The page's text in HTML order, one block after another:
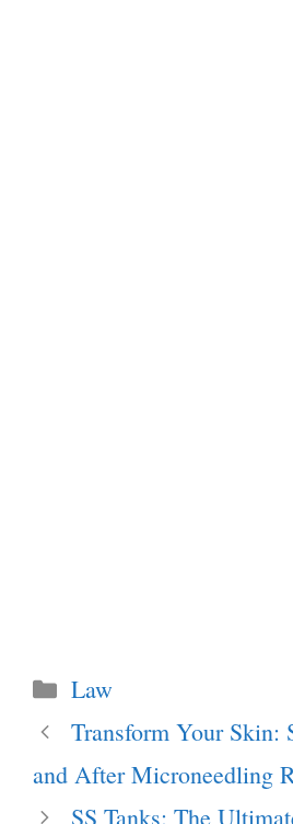
Categories
Law
Transform Your Skin:
and After Microneedling
SS Tanks: The